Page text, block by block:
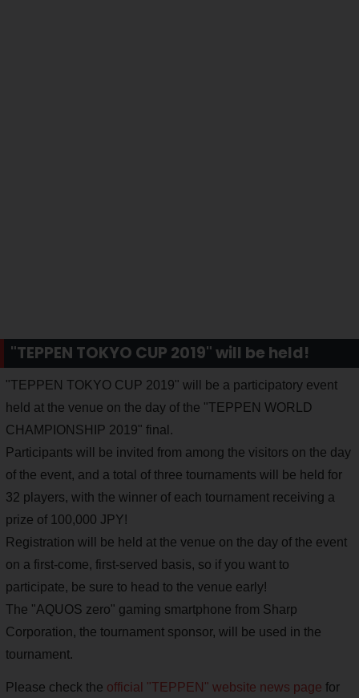
"TEPPEN TOKYO CUP 2019" will be held!
"TEPPEN TOKYO CUP 2019" will be a participatory event
held at the venue on the day of the "TEPPEN WORLD
CHAMPIONSHIP 2019" final.
Participants will be invited from among the visitors on the day
of the event, and a total of three tournaments will be held for
32 players, with the winner of each tournament receiving a
prize of 100,000 JPY!
Registration will be held at the venue on the day of the event
on a first-come, first-served basis, so if you want to
participate, be sure to head to the venue early!
The "AQUOS zero" gaming smartphone from Sharp
Corporation, the tournament sponsor, will be used in the
tournament.
Please check the official "TEPPEN" website news page for